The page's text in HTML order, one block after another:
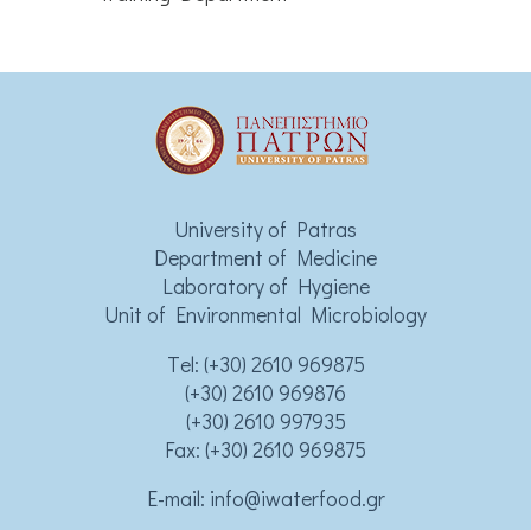
University of Patras
Department of Medicine
Laboratory of Hygiene
Unit of Environmental Microbiology
Τel: (+30) 2610 969875
(+30) 2610 969876
(+30) 2610 997935
Fax: (+30) 2610 969875
Ε-mail: info@iwaterfood.gr